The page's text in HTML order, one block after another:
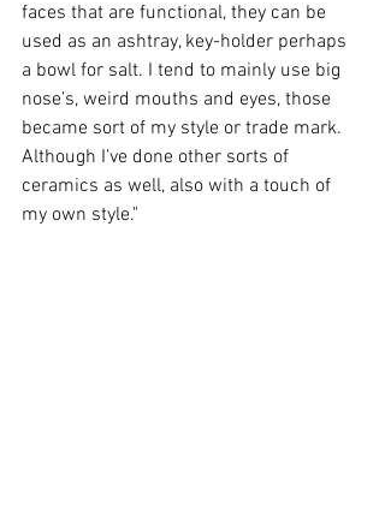
faces that are functional, they can be
used as an ashtray, key-holder perhaps
a bowl for salt. I tend to mainly use big
nose’s, weird mouths and eyes, those
became sort of my style or trade mark.
Although I’ve done other sorts of
ceramics as well, also with a touch of
my own style."